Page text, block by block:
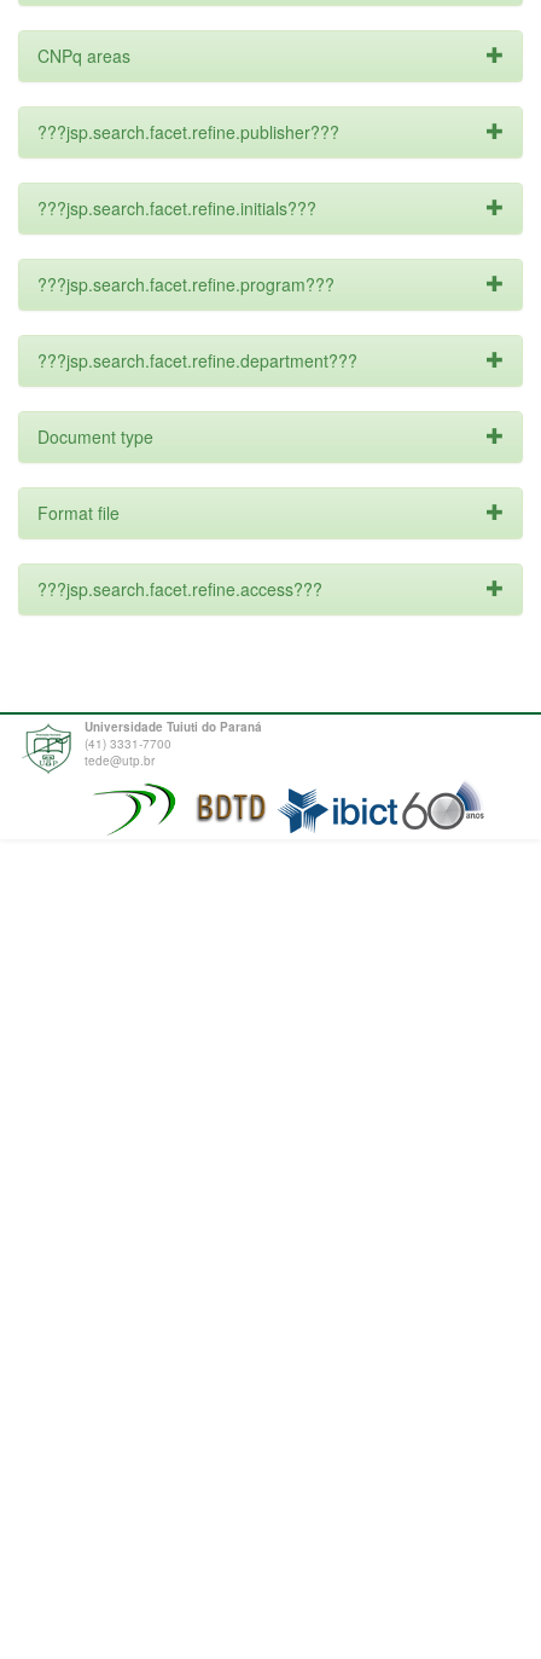
CNPq areas
???jsp.search.facet.refine.publisher???
???jsp.search.facet.refine.initials???
???jsp.search.facet.refine.program???
???jsp.search.facet.refine.department???
Document type
Format file
???jsp.search.facet.refine.access???
Universidade Tuiuti do Paraná
(41) 3331-7700
tede@utp.br